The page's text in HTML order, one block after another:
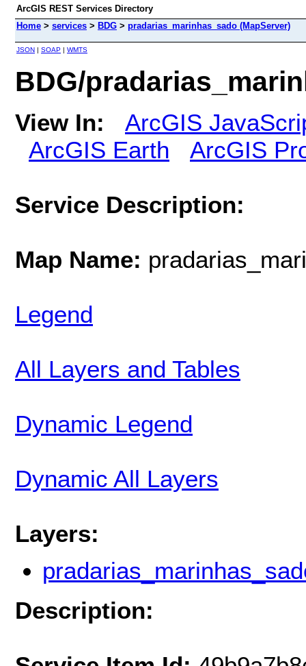
ArcGIS REST Services Directory
Home > services > BDG > pradarias_marinhas_sado (MapServer)
JSON | SOAP | WMTS
BDG/
View In:
ArcGIS
ArcGIS Earth
ArcGIS
Service Description:
Map Name:
Legend
All Layers and Tables
Dynamic Legend
Dynamic All Layers
Layers:
Description: